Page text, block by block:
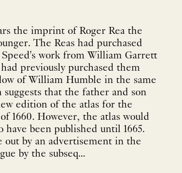
the imprint of Roger Rea the
The Reas had purchased
work from William Garrett
previously purchased them
of William Humble in the same
suggests that the father and son
edition of the atlas for the
1660. However, the atlas would
have been published until 1665.
out by an advertisement in the
by the subseq...